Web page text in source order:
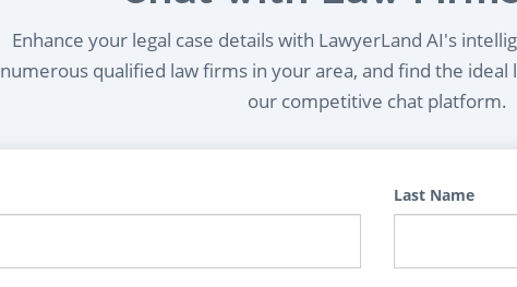
Enhance your legal case details with LawyerLand AI's
numerous qualified law firms in your area, and find the
our competitive chat platform.
Last Name